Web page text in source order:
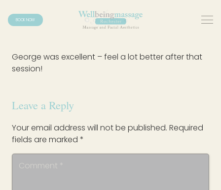
BOOK NOW
George was excellent – feel a lot better after that
session!
Leave a Reply
Your email address will not be published. Required
fields are marked *